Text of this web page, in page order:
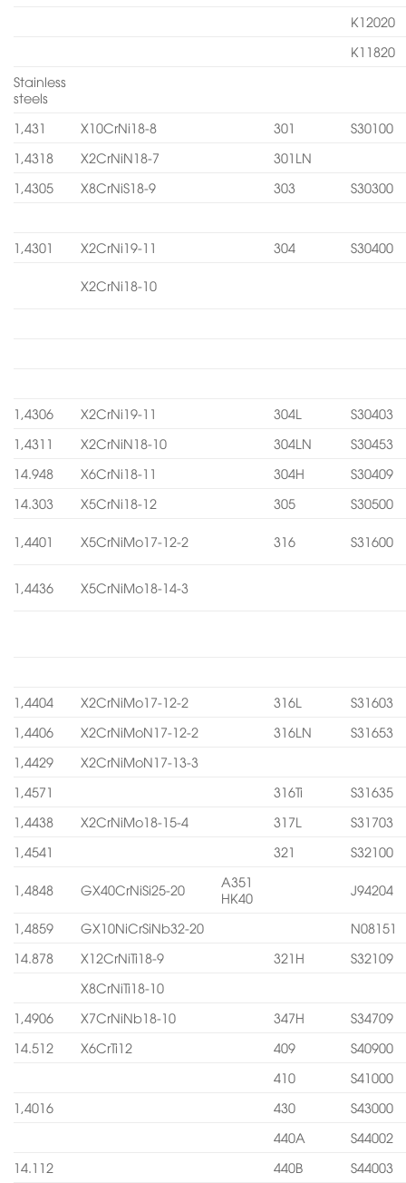
K12020
K11820
Stainless
steels
1,431
X10CrNi18-8 301
S30100
1,4318
X2CrNiN18-7
301LN
1,4305
X8CrNiS18-9 303 S30300
1,4301 X2CrNi19-11 304 S30400
X2CrNi18-10
1,4306 X2CrNi19-11 304L
S30403
1,4311
X2CrNiN18-10 304LN
S30453
14.948
X6CrNi18-11 304H
S30409
14.303
X5CrNi18-12 305 S30500
1,4401 X5CrNiMo17-12-2 316 S31600
1,4436 X5CrNiMo18-14-3
1,4404 X2CrNiMo17-12-2 316L
S31603
1,4406
X2CrNiMoN17-12-2 316LN
S31653
1,4429
X2CrNiMoN17-13-3
1,4571
316Ti
S31635
1,4438
X2CrNiMo18-15-4 317L
S31703
1,4541
321 S32100
1,4848 GX40CrNiSi25-20
A351
HK40
J94204
1,4859 GX10NiCrSiNb32-20
N08151
14.878
X12CrNiTi18-9 321H
S32109
X8CrNiTi18-10
1,4906
X7CrNiNb18-10 347H
S34709
14.512
X6CrTi12 409
S40900
410
S41000
1,4016
430
S43000
440A
S44002
14.112
440B
S44003